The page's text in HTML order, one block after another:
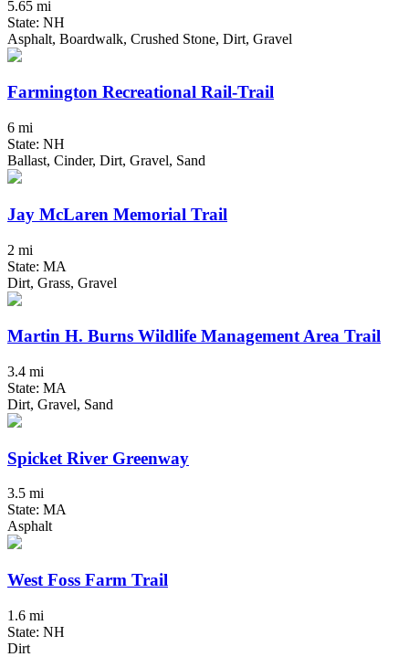
5.65 mi
State: NH
Asphalt, Boardwalk, Crushed Stone, Dirt, Gravel
Farmington Recreational Rail-Trail
6 mi
State: NH
Ballast, Cinder, Dirt, Gravel, Sand
Jay McLaren Memorial Trail
2 mi
State: MA
Dirt, Grass, Gravel
Martin H. Burns Wildlife Management Area Trail
3.4 mi
State: MA
Dirt, Gravel, Sand
Spicket River Greenway
3.5 mi
State: MA
Asphalt
West Foss Farm Trail
1.6 mi
State: NH
Dirt